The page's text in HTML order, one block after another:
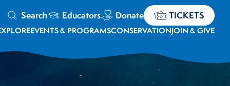
Search Educators Donate TICKETS
EVENTS & PROGRAMSCONSERVATIONJOIN & GIVE